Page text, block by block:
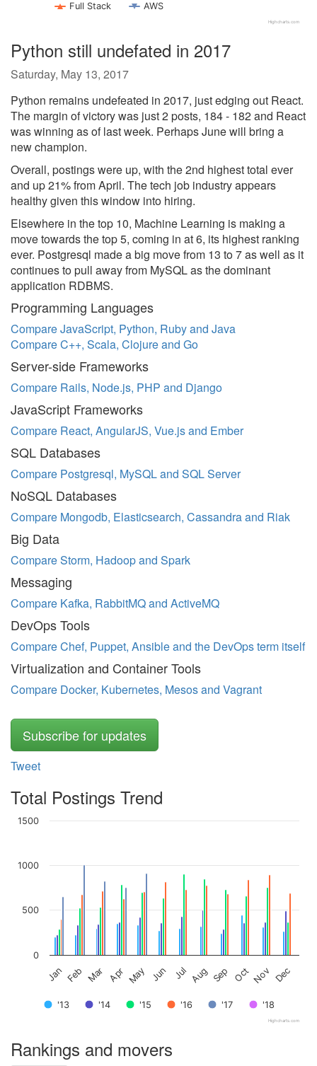
Full Stack
AWS
Highcharts.com
Python still undefated in 2017
Saturday, May 13, 2017
Python remains undefeated in 2017, just edging out React.
The margin of victory was just 2 posts, 184 - 182 and React
was winning as of last week. Perhaps June will bring a
new champion.
Overall, postings were up, with the 2nd highest total ever
and up 21% from April. The tech job industry appears
healthy given this window into hiring.
Elsewhere in the top 10, Machine Learning is making a
move towards the top 5, coming in at 6, its highest ranking
ever. Postgresql made a big move from 13 to 7 as well as it
continues to pull away from MySQL as the dominant
application RDBMS.
Programming Languages
Compare JavaScript, Python, Ruby and Java
Compare C++, Scala, Clojure and Go
Server-side Frameworks
Compare Rails, Node.js, PHP and Django
JavaScript Frameworks
Compare React, AngularJS, Vue.js and Ember
SQL Databases
Compare Postgresql, MySQL and SQL Server
NoSQL Databases
Compare Mongodb, Elasticsearch, Cassandra and Riak
Big Data
Compare Storm, Hadoop and Spark
Messaging
Compare Kafka, RabbitMQ and ActiveMQ
DevOps Tools
Compare Chef, Puppet, Ansible and the DevOps term itself
Virtualization and Container Tools
Compare Docker, Kubernetes, Mesos and Vagrant
Subscribe for updates
Tweet
Total Postings Trend
'13 '14 '15 '16 '17 '18
Jan Feb Mar Apr May Jun Jul Aug Sep Oct Nov Dec
0
500
1000
1500
Highcharts.com
Rankings and movers